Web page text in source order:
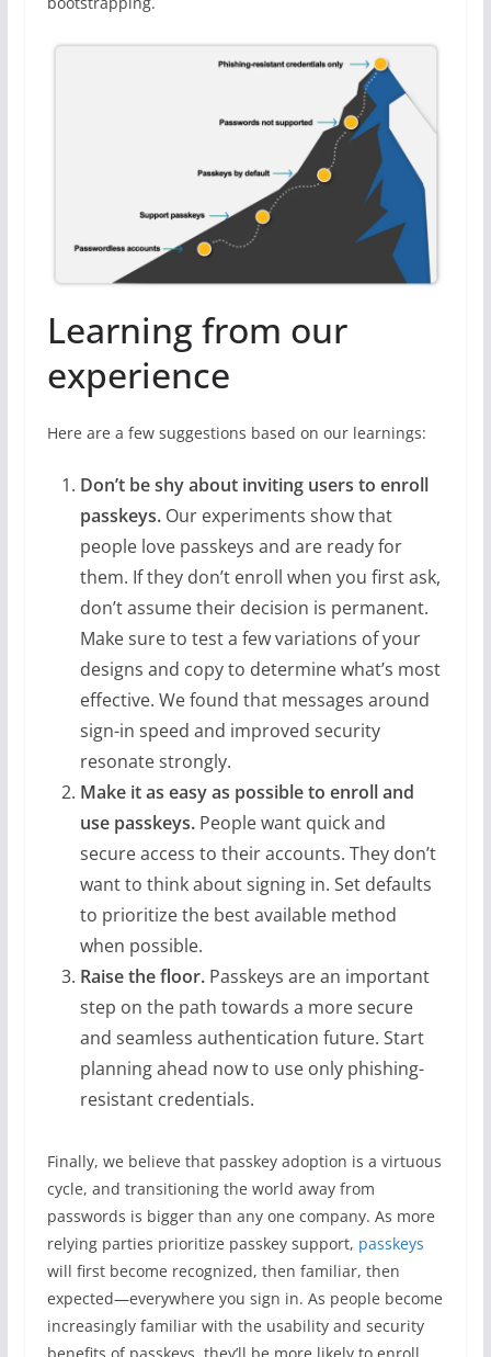
Learning from our
experience
Here are a few suggestions based on our learnings:
Don’t be shy about inviting users to enroll
passkeys.Our experiments show that
people love passkeys and are ready for
them. If they don’t enroll when you first ask,
don’t assume their decision is permanent.
Make sure to test a few variations of your
designs and copy to determine what’s most
effective. We found that messages around
sign-in speed and improved security
resonate strongly.
Make it as easyas possible to enroll and
use passkeys. People want quick and
secure access to their accounts. They don’t
want to think about signing in. Set defaults
to prioritize the best available method
when possible.
Raise the floor. Passkeys are an important
step on the path towards a more secure
and seamless authentication future. Start
planning ahead now to use only phishing-
resistant credentials.
Finally, we believe that passkey adoption is a virtuous
cycle, and transitioning the world away from
passwords is bigger than any one company. As more
relying parties prioritize passkey support, passkeys
will first become recognized, then familiar, then
expected—everywhere you sign in. As people become
increasingly familiar with the usability and security